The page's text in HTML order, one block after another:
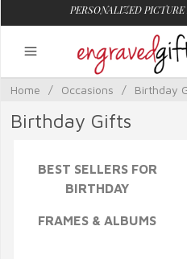
PERSONALIZED
Home / Occasions / Birthday
Birthday Gifts
BEST SELLERS FOR
BIRTHDAY
FRAMES & ALBUMS